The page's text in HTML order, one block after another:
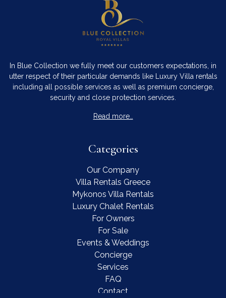
In Blue Collection we fully meet our customers expectations, in
utter respect of their particular demands like Luxury Villa rentals
including all possible services as well as premium concierge,
security and close protection services.
Read more…
Categories
Our Company
Villa Rentals Greece
Mykonos Villa Rentals
Luxury Chalet Rentals
For Owners
For Sale
Events & Weddings
Concierge
Services
FAQ
Contact